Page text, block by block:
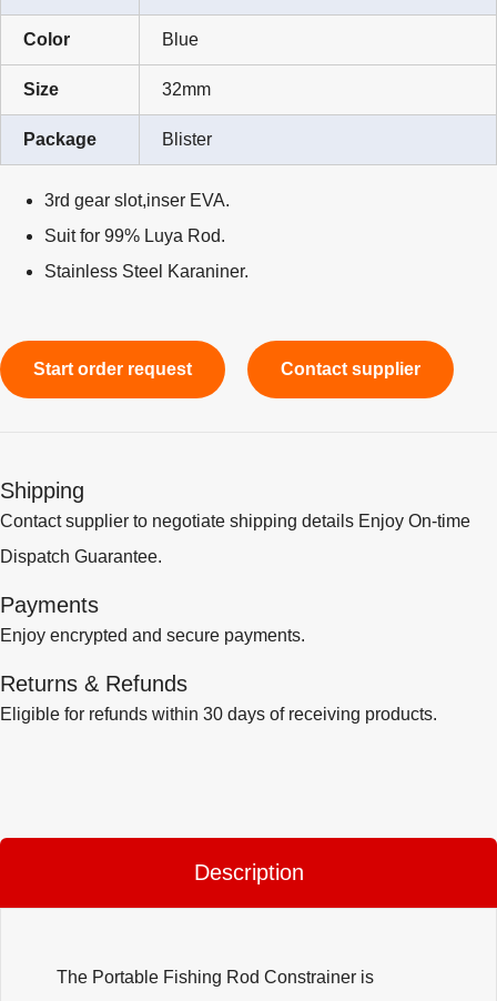
Color Blue
Size 32mm
Package Blister
3rd gear slot,inser EVA.
Suit for 99% Luya Rod.
Stainless Steel Karaniner.
Start order request Contact supplier
Shipping
Contact supplier to negotiate shipping details Enjoy On-time
Dispatch Guarantee.
Payments
Enjoy encrypted and secure payments.
Returns & Refunds
Eligible for refunds within 30 days of receiving products.
Description
The Portable Fishing Rod Constrainer is